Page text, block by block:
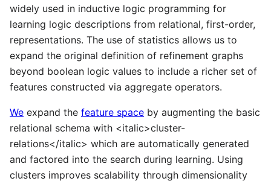
widely used in inductive logic programming for
learning logic descriptions from relational, first-order,
representations. The use of statistics allows us to
expand the original definition of refinement graphs
beyond boolean logic values to include a richer set of
features constructed via aggregate operators.
We expand the feature space by augmenting the basic
relational schema with <italic>cluster-
relations</italic> which are automatically generated
and factored into the search during learning. Using
clusters improves scalability through dimensionality